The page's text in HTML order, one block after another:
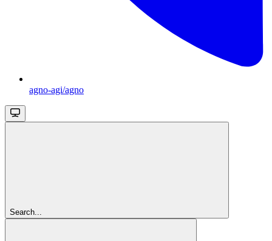
agno-agi/agno
Search...